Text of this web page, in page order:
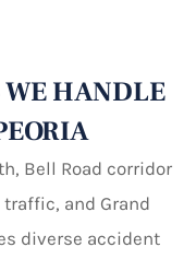
WE HANDLE
Bell Road corridor
traffic, and Grand
diverse accident